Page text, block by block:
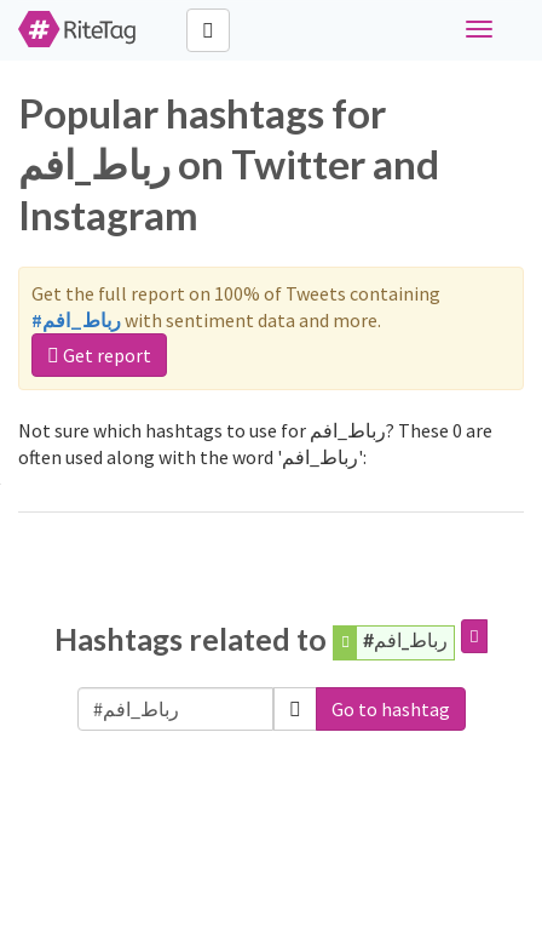
Toggle
Popular hashtags for
رباط_افم on Twitter and
Instagram
Get the full report on 100% of Tweets containing
#رباط_افمwith sentiment data and more.
Get report
Not sure which hashtags to use for رباط_افم? These 0 are
often used along with the word 'رباط_افم':
Hashtags related to #رباط_افم
Go to hashtag